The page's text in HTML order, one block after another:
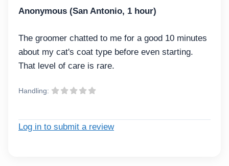
Anonymous (San Antonio, 1 hour)
The groomer chatted to me for a good 10 minutes
about my cat's coat type before even starting.
That level of care is rare.
Handling:
Log in to submit a review